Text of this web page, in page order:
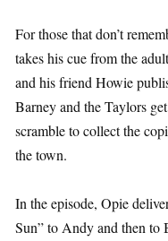
For those that don’t
takes his cue from the
and his friend Howie
Barney and the Taylors
scramble to collect the
the town.
In the episode, Opie
Sun” to Andy and then to